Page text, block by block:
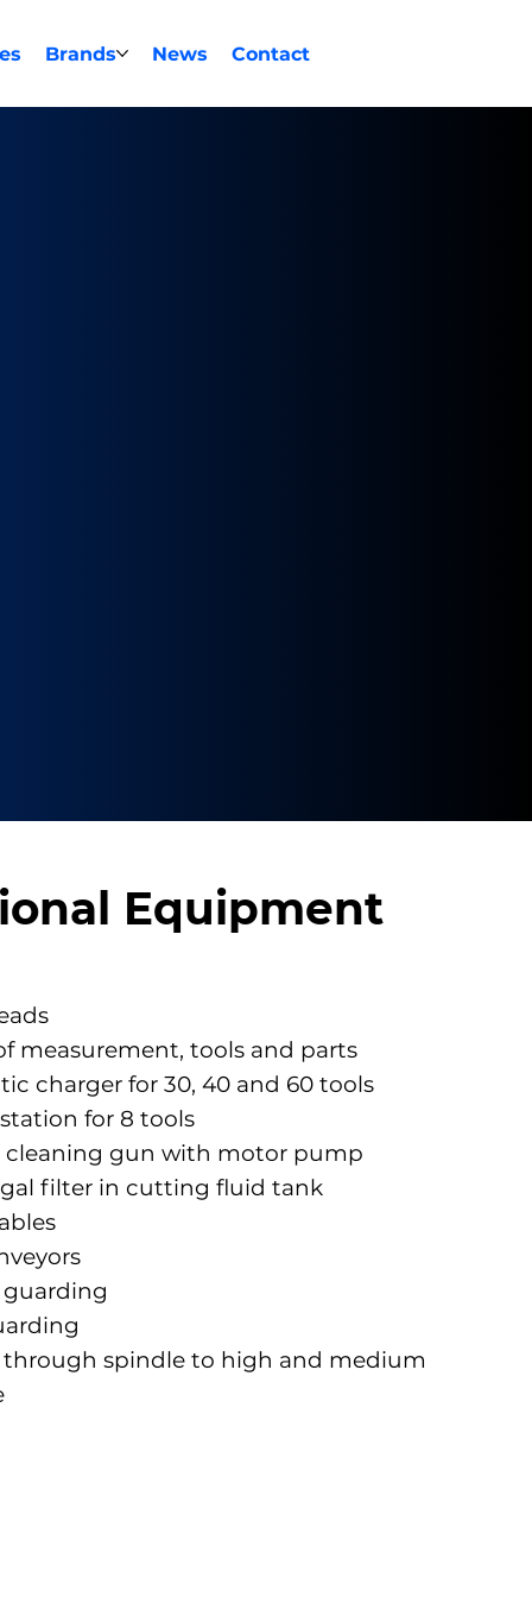
Brands News Contact
Equipment
measurement, tools and parts
charger for 30, 40 and 60 tools
for 8 tools
cleaning gun with motor pump
filter in cutting fluid tank
through spindle to high and medium